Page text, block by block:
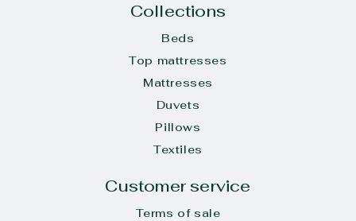
Collections
Beds
Top mattresses
Mattresses
Duvets
Pillows
Textiles
Customer service
Terms of sale